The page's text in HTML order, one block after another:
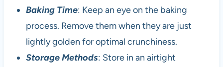
Baking Time: Keep an eye on the baking
process. Remove them when they are just
lightly golden for optimal crunchiness.
Storage Methods: Store in an airtight